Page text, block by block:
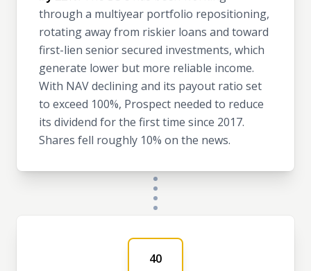
through a multiyear portfolio repositioning,
rotating away from riskier loans and toward
first-lien senior secured investments, which
generate lower but more reliable income.
With NAV declining and its payout ratio set
to exceed 100%, Prospect needed to reduce
its dividend for the first time since 2017.
Shares fell roughly 10% on the news.
40